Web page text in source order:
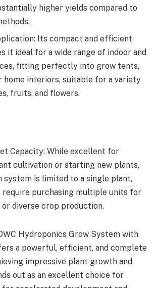
higher yields compared to
Its compact and efficient
it ideal for a wide range of indoor and
fitting perfectly into grow tents,
home interiors, suitable for a variety
fruits, and flowers.
Capacity: While excellent for
cultivation or starting new plants,
system is limited to a single plant,
require purchasing multiple units for
diverse crop production.
Hydroponics Grow System with
a powerful, efficient, and complete
impressive plant growth and
out as an excellent choice for